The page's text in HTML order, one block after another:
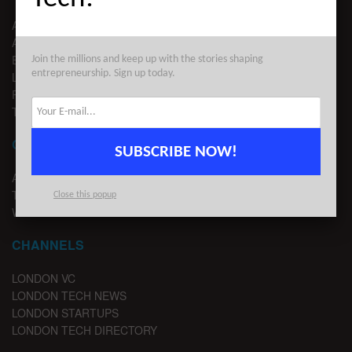
ABOUT US
ADVERTISE
EDITORIAL GUIDELINES
LEGAL
PRIVACY
TERMS OF USE
CONTACT
ADVERTISE
TIPS
WRITE FOR US
CHANNELS
LONDON VC
LONDON TECH NEWS
LONDON STARTUPS
LONDON TECH DIRECTORY
Join the millions and keep up with the stories shaping
entrepreneurship. Sign up today.
SUBSCRIBE NOW!
Close this popup